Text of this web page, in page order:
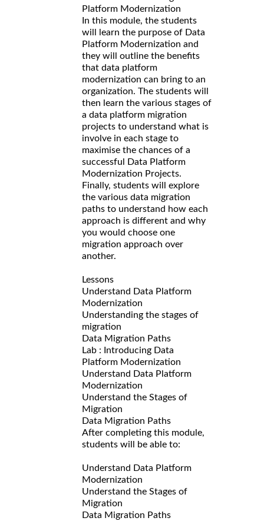
Platform Modernization
In this module, the students
will learn the purpose of Data
Platform Modernization and
they will outline the benefits
that data platform
modernization can bring to an
organization. The students will
then learn the various stages of
a data platform migration
projects to understand what is
involve in each stage to
maximise the chances of a
successful Data Platform
Modernization Projects.
Finally, students will explore
the various data migration
paths to understand how each
approach is different and why
you would choose one
migration approach over
another.
Lessons
Understand Data Platform
Modernization
Understanding the stages of
migration
Data Migration Paths
Lab : Introducing Data
Platform Modernization
Understand Data Platform
Modernization
Understand the Stages of
Migration
Data Migration Paths
After completing this module,
students will be able to:
Understand Data Platform
Modernization
Understand the Stages of
Migration
Data Migration Paths